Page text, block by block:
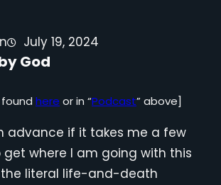
July 19, 2024
God
here or in “Podcast” above]
advance if it takes me a few
where I am going with this
the literal life-and-death